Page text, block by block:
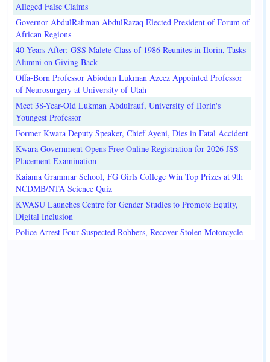
Alleged False Claims
Governor AbdulRahman AbdulRazaq Elected President of Forum of
African Regions
40 Years After: GSS Malete Class of 1986 Reunites in Ilorin, Tasks
Alumni on Giving Back
Offa-Born Professor Abiodun Lukman Azeez Appointed Professor
of Neurosurgery at University of Utah
Meet 38-Year-Old Lukman Abdulrauf, University of Ilorin's
Youngest Professor
Former Kwara Deputy Speaker, Chief Ayeni, Dies in Fatal Accident
Kwara Government Opens Free Online Registration for 2026 JSS
Placement Examination
Kaiama Grammar School, FG Girls College Win Top Prizes at 9th
NCDMB/NTA Science Quiz
KWASU Launches Centre for Gender Studies to Promote Equity,
Digital Inclusion
Police Arrest Four Suspected Robbers, Recover Stolen Motorcycle